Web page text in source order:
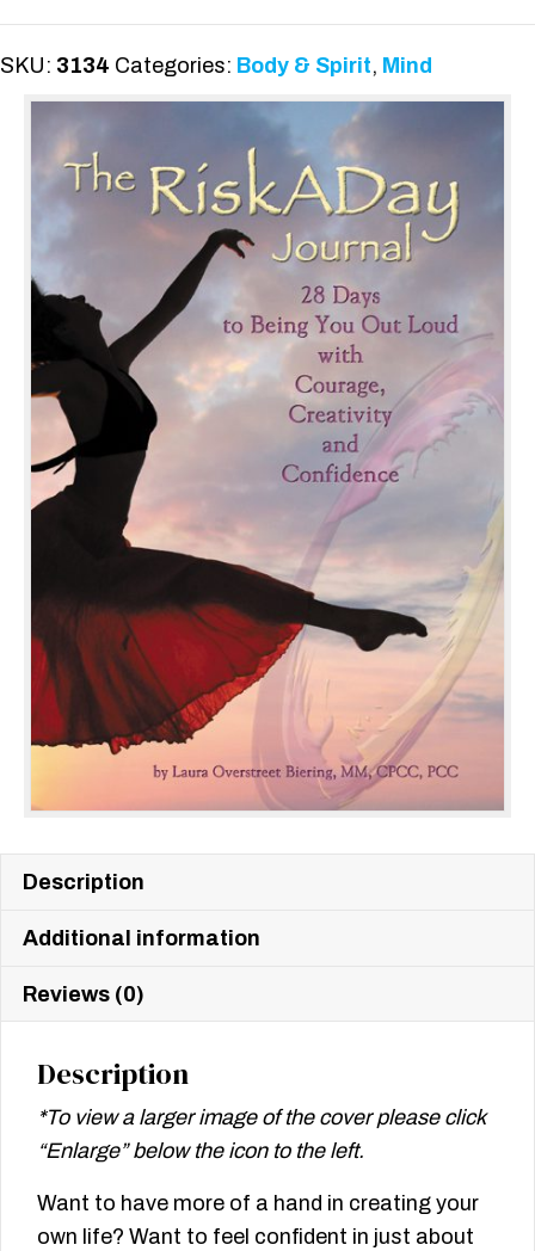
quantity
SKU: 3134 Categories: Body & Spirit, Mind
Description
Additional information
Reviews (0)
Description
*To view a larger image of the cover please click
“Enlarge” below the icon to the left.
Want to have more of a hand in creating your
own life? Want to feel confident in just about